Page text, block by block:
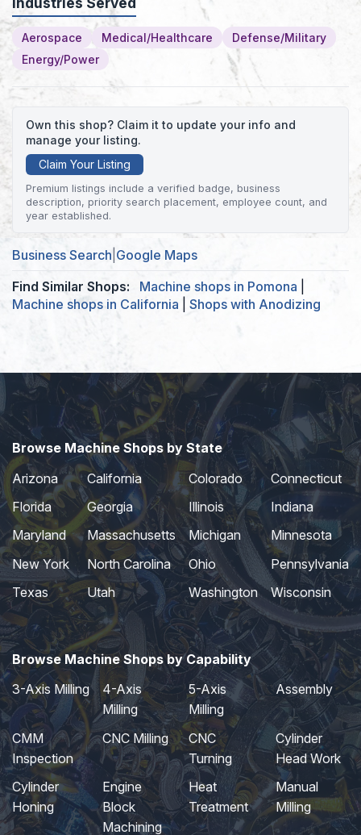
Aerospace Medical/Healthcare
Defense/Military
Energy/Power
Own this shop? Claim it to update your info and
manage your listing.
Claim Your Listing
Premium listings include a verified badge, business
description, priority search placement, employee count, and
year established.
Business Search Google Maps
Find Similar Shops:
Machine shops in Pomona
Machine shops in California
Shops with Anodizing
Browse Machine Shops by State
Arizona
California Colorado
Connecticut
Florida
Georgia Illinois
Indiana
Maryland
Massachusetts Michigan
Minnesota
New York
North Carolina Ohio
Pennsylvania
Texas
Utah Washington Wisconsin
Browse Machine Shops by Capability
3-Axis Milling
4-Axis
Milling
5-Axis
Milling
Assembly
CMM
Inspection
CNC Milling
CNC
Turning
Cylinder
Head Work
Cylinder
Honing
Engine
Block
Machining
Heat
Treatment
Manual
Milling